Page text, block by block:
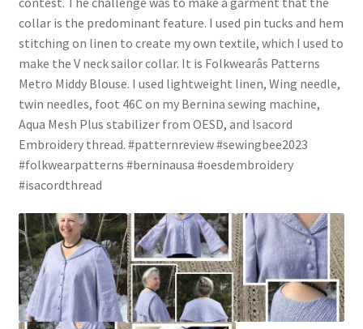
collar is the predominant feature. I used pin tucks and hem
stitching on linen to create my own textile, which I used to
make the V neck sailor collar. It is Folkwearâs Patterns
Metro Middy Blouse. I used lightweight linen, Wing needle,
twin needles, foot 46C on my Bernina sewing machine,
Aqua Mesh Plus stabilizer from OESD, and Isacord
Embroidery thread. #patternreview #sewingbee2023
#folkwearpatterns #berninausa #oesdembroidery
#isacordthread